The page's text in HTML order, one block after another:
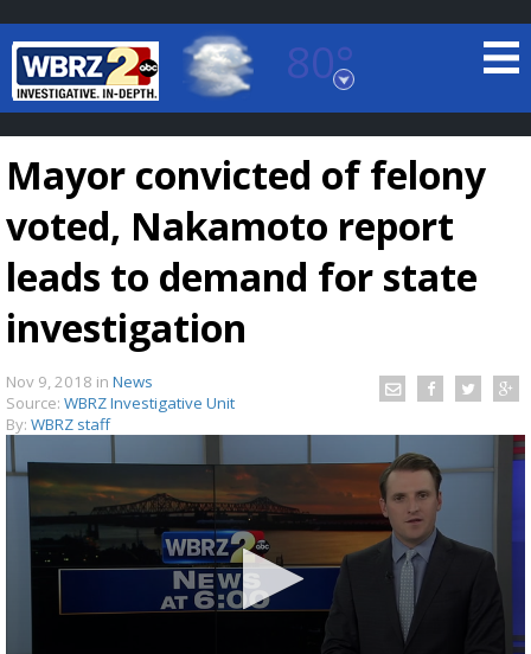
80°
Baton Rouge, Louisiana
7 DAY FORECAST
TRUEVIEW
Strengthening El Nino shaping hurricane
season, major research groups release
updated outlooks
Mayor convicted of felony
voted, Nakamoto report
leads to demand for state
investigation
Nov 9, 2018 in News
Source: WBRZ Investigative Unit
By: WBRZ staff